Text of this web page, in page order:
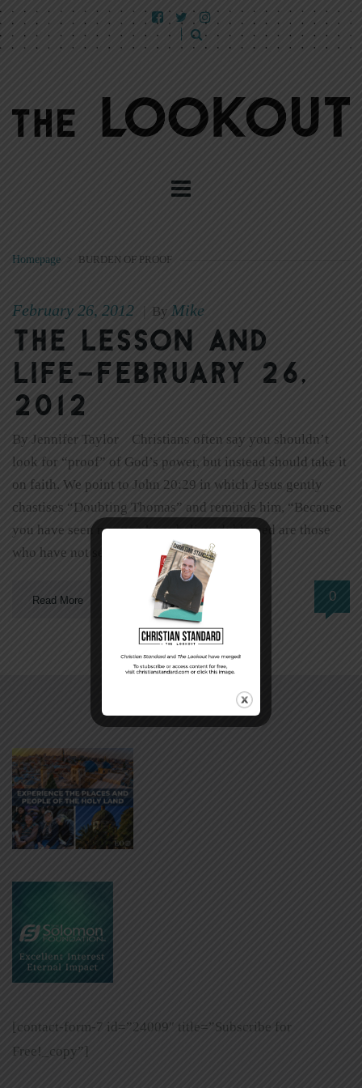
Homepage BURDEN OF PROOF
February 26, 2012 By Mike
The Lesson and
Life–February 26,
2012
By Jennifer Taylor Christians often say you shouldn’t
look for “proof” of God’s power, but instead should take it
on faith. We point to John 20:29 in which Jesus gently
chastises “Doubting Thomas” and reminds him, “Because
you have seen me, you have believed; blessed are those
who have not seen and yet have […]
Read More 0
[contact-form-7 id=”24009″ title=”Subscribe for
Free!_copy”]